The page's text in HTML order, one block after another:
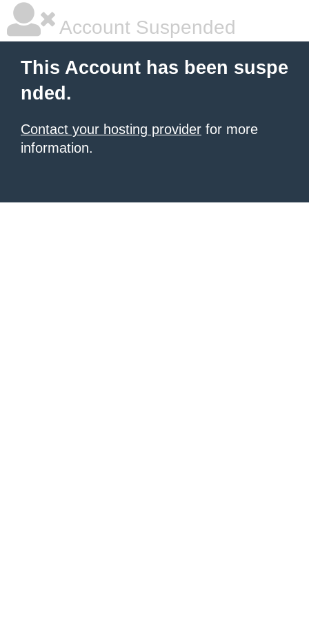
Account Suspended
This Account has been suspe
nded.
Contact your hosting provider for more
information.